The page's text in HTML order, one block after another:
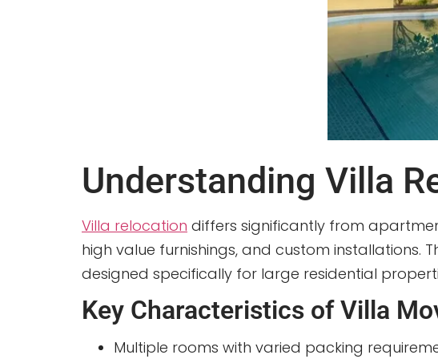
Understanding Villa
Villa relocation differs significantly from
high value furnishings, and custom
designed specifically for large residential
Key Characteristics of Villa
Multiple rooms with varied packing